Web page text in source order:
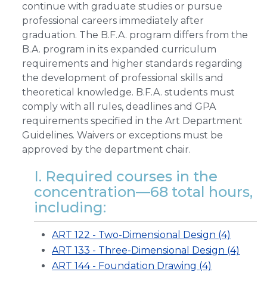
continue with graduate studies or pursue
professional careers immediately after
graduation. The B.F.A. program differs from the
B.A. program in its expanded curriculum
requirements and higher standards regarding
the development of professional skills and
theoretical knowledge. B.F.A. students must
comply with all rules, deadlines and GPA
requirements specified in the Art Department
Guidelines. Waivers or exceptions must be
approved by the department chair.
I. Required courses in the
concentration—68 total hours,
including:
ART 122 - Two-Dimensional Design (4)
ART 133 - Three-Dimensional Design (4)
ART 144 - Foundation Drawing (4)